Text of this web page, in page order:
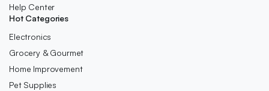
Help Center
Hot Categories
Electronics
Grocery & Gourmet
Home Improvement
Pet Supplies